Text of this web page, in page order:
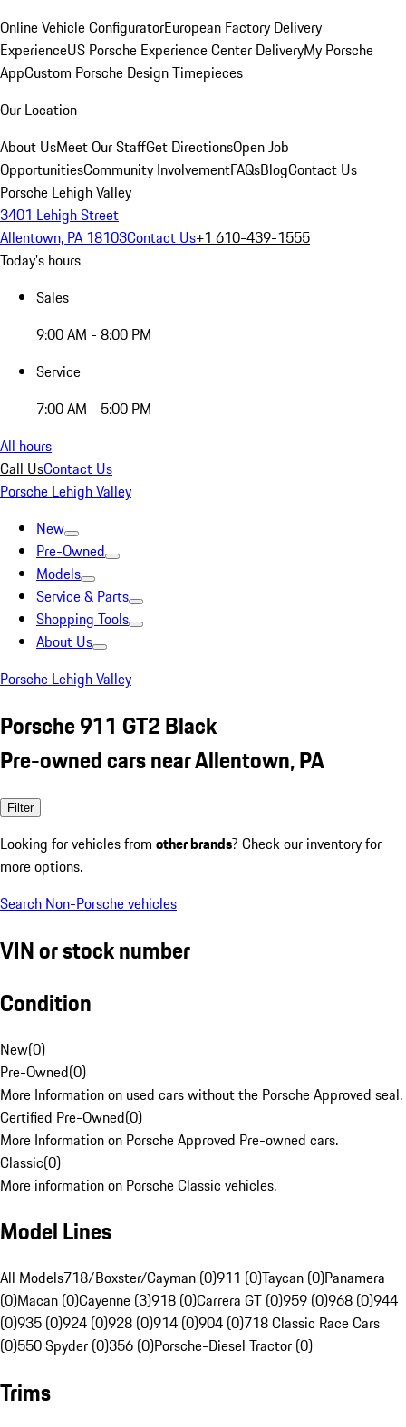
Online Vehicle ConfiguratorEuropean Factory Delivery
ExperienceUS Porsche Experience Center DeliveryMy Porsche
AppCustom Porsche Design Timepieces
Our Location
About UsMeet Our StaffGet DirectionsOpen Job
OpportunitiesCommunity InvolvementFAQsBlogContact Us
Porsche Lehigh Valley
3401 Lehigh Street
Allentown, PA 18103Contact Us+1 610-439-1555
Today's hours
Sales
9:00 AM - 8:00 PM
Service
7:00 AM - 5:00 PM
All hours
Call UsContact Us
Porsche Lehigh Valley
New
Pre-Owned
Models
Service & Parts
Shopping Tools
About Us
Porsche Lehigh Valley
Porsche 911 GT2 Black
Pre-owned cars near Allentown, PA
Filter
Looking for vehicles from other brands? Check our inventory for
more options.
Search Non-Porsche vehicles
VIN or stock number
Condition
New(0)
Pre-Owned(0)
More Information on used cars without the Porsche Approved seal.
Certified Pre-Owned(0)
More Information on Porsche Approved Pre-owned cars.
Classic(0)
More information on Porsche Classic vehicles.
Model Lines
All Models718/Boxster/Cayman (0)911 (0)Taycan (0)Panamera
(0)Macan (0)Cayenne (3)918 (0)Carrera GT (0)959 (0)968 (0)944
(0)935 (0)924 (0)928 (0)914 (0)904 (0)718 Classic Race Cars
(0)550 Spyder (0)356 (0)Porsche-Diesel Tractor (0)
Trims